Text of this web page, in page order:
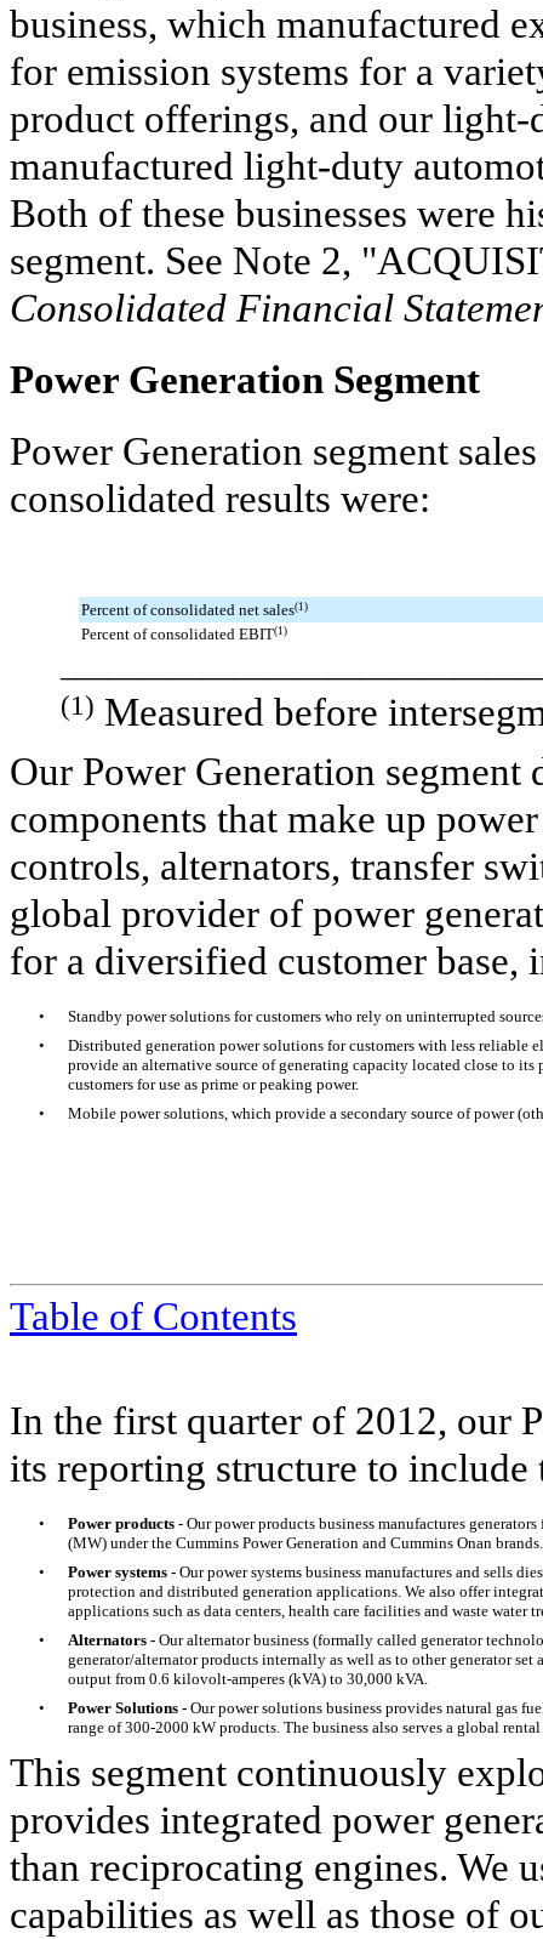
business, which manufactured
for emission systems for a
product offerings, and our
manufactured light-duty
Both of these businesses were
segment. See Note 2, "
Consolidated Financial
Power Generation Segment
Power Generation segment
consolidated results were:
Percent of consolidated net sales(1)
Percent of consolidated EBIT(1)
(1) Measured before
Our Power Generation segment
components that make up
controls, alternators, transfer
global provider of power
for a diversified customer
•
Standby power solutions for customers who rely on uninterrupted
•
Distributed generation power solutions for customers with less
provide an alternative source of generating capacity located close to
customers for use as prime or peaking power.
•
Mobile power solutions, which provide a secondary source of power
Table of Contents
In the first quarter of 2012, our
its reporting structure to
• Power products - Our power products business manufactures
(MW) under the Cummins Power Generation and Cummins Onan brands.
•
Power systems - Our power systems business manufactures and sells
protection and distributed generation applications. We also offer
applications such as data centers, health care facilities and waste water
•
Alternators - Our alternator business (formally called generator
generator/alternator products internally as well as to other generator set
output from 0.6 kilovolt-amperes (kVA) to 30,000 kVA.
•
Power Solutions - Our power solutions business provides natural gas
range of 300-2000 kW products. The business also serves a global
This segment continuously
provides integrated power
than reciprocating engines. We
capabilities as well as those of